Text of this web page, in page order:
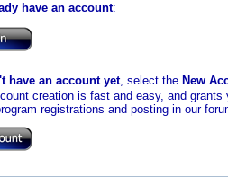
have an account:
have an account yet, select the New
creation is fast and easy, and
registrations and posting in our